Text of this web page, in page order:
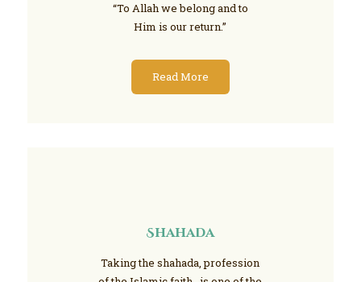
“To Allah we belong and to
Him is our return.”
Read More
Shahada
Taking the shahada, profession